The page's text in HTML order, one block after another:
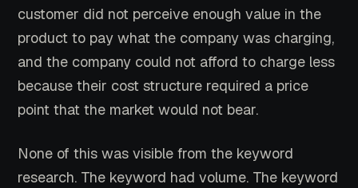
customer did not perceive enough value in the
product to pay what the company was charging,
and the company could not afford to charge less
because their cost structure required a price
point that the market would not bear.
None of this was visible from the keyword
research. The keyword had volume. The keyword